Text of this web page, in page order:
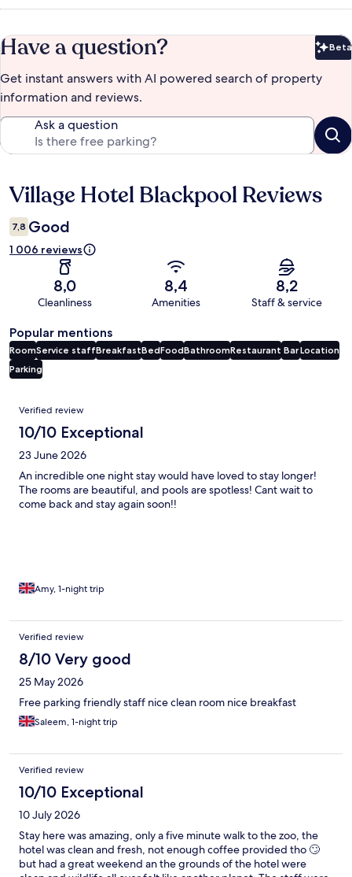
Have a question? Beta
Get instant answers with AI powered search of property
information and reviews.
Ask a question
Reviews
Village Hotel Blackpool Reviews
7,8 Good
1 006 reviews
8,0
Cleanliness
8,4
Amenities
8,2
Staff & service
Popular mentions
RoomService staffBreakfastBedFoodBathroomRestaurant BarLocation
Parking
Reviews
Verified review
10/10 Exceptional
23 June 2026
An incredible one night stay would have loved to stay longer!
The rooms are beautiful, and pools are spotless! Cant wait to
come back and stay again soon!!
Amy, 1-night trip
Verified review
8/10 Very good
25 May 2026
Free parking friendly staff nice clean room nice breakfast
Saleem, 1-night trip
Verified review
10/10 Exceptional
10 July 2026
Stay here was amazing, only a five minute walk to the zoo, the
hotel was clean and fresh, not enough coffee provided tho 🙄
but had a great weekend an the grounds of the hotel were